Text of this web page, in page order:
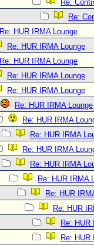
Re:
Re:
Re: HUR IRMA Lounge
Re: HUR IRMA Lounge
Re: HUR IRMA Lounge
Re: HUR IRMA Lounge
Re: HUR IRMA Lounge
Re: HUR IRMA Lounge
Re: HUR IRMA
Re: HUR IRMA
Re: HUR IRMA
Re: HUR IRMA
Re: HUR IRMA
Re: HUR
Re: HUR
Re: HUR
Re: HUR